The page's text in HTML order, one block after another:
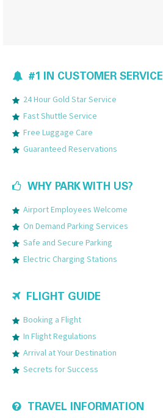
#1 IN CUSTOMER SERVICE
24 Hour Gold Star Service
Fast Shuttle Service
Free Luggage Care
Guaranteed Reservations
WHY PARK WITH US?
Airport Employees Welcome
On Demand Parking Services
Safe and Secure Parking
Electric Charging Stations
FLIGHT GUIDE
Booking a Flight
In Flight Regulations
Arrival at Your Destination
Secrets for Success
TRAVEL INFORMATION